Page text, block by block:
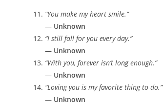
“You make my heart smile.”
— Unknown
“I still fall for you every day.”
— Unknown
“With you, forever isn’t long enough.”
— Unknown
“Loving you is my favorite thing to do.”
— Unknown